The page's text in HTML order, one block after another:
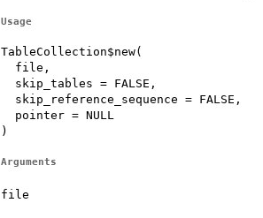
Usage
TableCollection$new(
  file,
  skip_tables = FALSE,
  skip_reference_sequence = FALSE,
  pointer = NULL
)
Arguments
file